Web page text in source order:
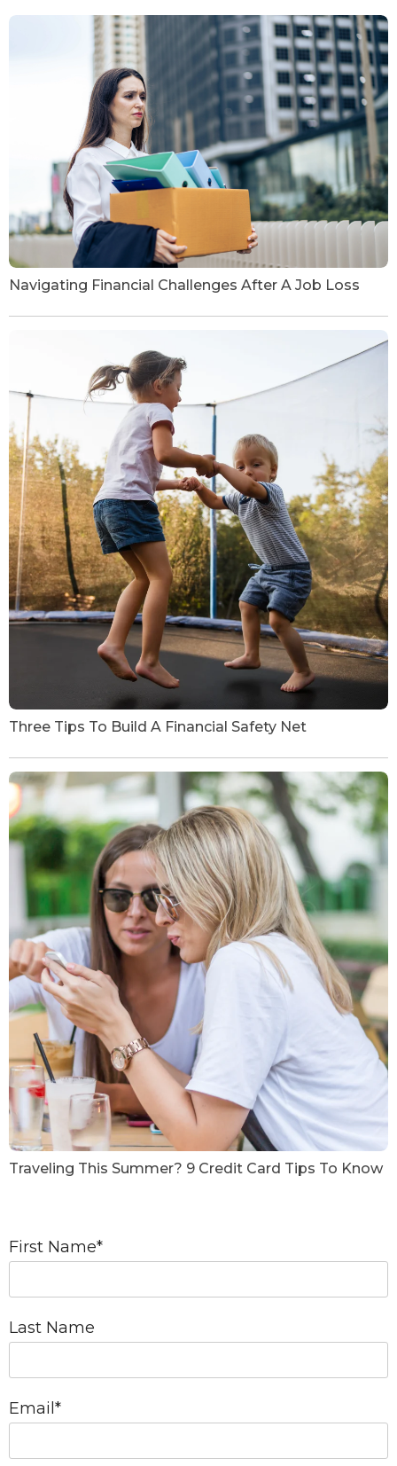
Navigating Financial Challenges After A Job Loss
Three Tips To Build A Financial Safety Net
Traveling This Summer? 9 Credit Card Tips To Know
First Name*
Last Name
Email *